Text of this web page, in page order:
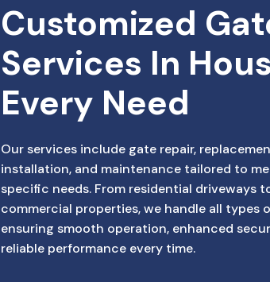
Customized
Services In
Every Need
Our services include gate repair,
installation, and maintenance tailored to
specific needs. From residential driveways
commercial properties, we handle all types
ensuring smooth operation, enhanced
reliable performance every time.